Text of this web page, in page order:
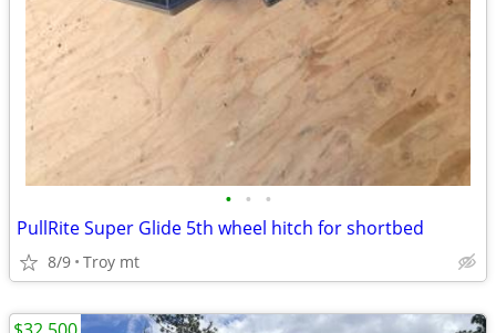
• • •
PullRite Super Glide 5th wheel hitch for shortbed
8/9 Troy mt